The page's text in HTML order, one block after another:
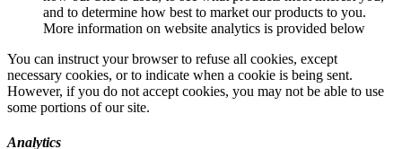
and to determine how best to market our products to you.
More information on website analytics is provided below
You can instruct your browser to refuse all cookies, except
necessary cookies, or to indicate when a cookie is being sent.
However, if you do not accept cookies, you may not be able to use
some portions of our site.
Analytics